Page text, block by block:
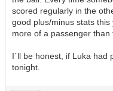
scored regularly in the
good plus/minus stats
more of a passenger than
I´ll be honest, if Luka had
tonight.